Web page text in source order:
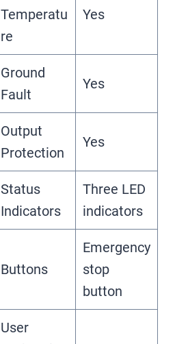
Temperatu
re
Yes
Ground
Fault
Yes
Output
Protection
Yes
Status
Indicators
Three LED
indicators
Buttons
Emergency
stop
button
User